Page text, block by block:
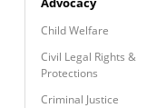
Assessment
Self Care / Vicarious
Trauma
Trauma Informed
Approach
Staff Development
Child Welfare
Civil Legal Rights &
Protections
Criminal Justice